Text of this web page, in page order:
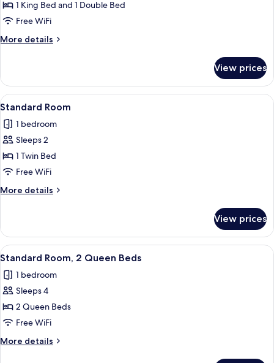
Shower)
Standard
Room,
Multiple
Beds
1 King Bed and 1 Double Bed
Free WiFi
More details
More
Room,
Multiple
Beds
View prices
View
all
photos
for
Standard
Room
Premium bedding, pillowtop beds,
5
Standard Room
1 bedroom
Sleeps 2
1 Twin Bed
Free WiFi
More details
More
Room
View prices
View
all
photos
for
Standard
Room,
2
Queen
A hotel room with two beds, a desk,
5
Standard Room, 2 Queen Beds
1 bedroom
Sleeps 4
2 Queen Beds
Free WiFi
More details
More